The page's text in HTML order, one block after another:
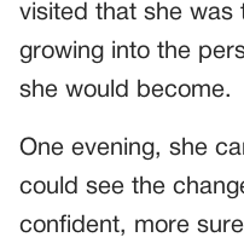
visited that she was
growing into the
she would become.
One evening, she
could see the
confident, more